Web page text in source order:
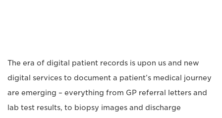
The era of digital patient records is upon us and new
digital services to document a patient’s medical journey
are emerging – everything from GP referral letters and
lab test results, to biopsy images and discharge